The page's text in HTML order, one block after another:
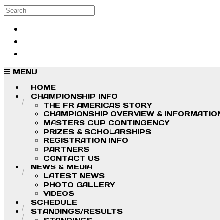
Skip to main content
Search
MENU
HOME
CHAMPIONSHIP INFO
THE FR AMERICAS STORY
CHAMPIONSHIP OVERVIEW &
MASTERS CUP CONTINGENCY
PRIZES & SCHOLARSHIPS
REGISTRATION INFO
PARTNERS
CONTACT US
NEWS & MEDIA
LATEST NEWS
PHOTO GALLERY
VIDEOS
SCHEDULE
STANDINGS/RESULTS